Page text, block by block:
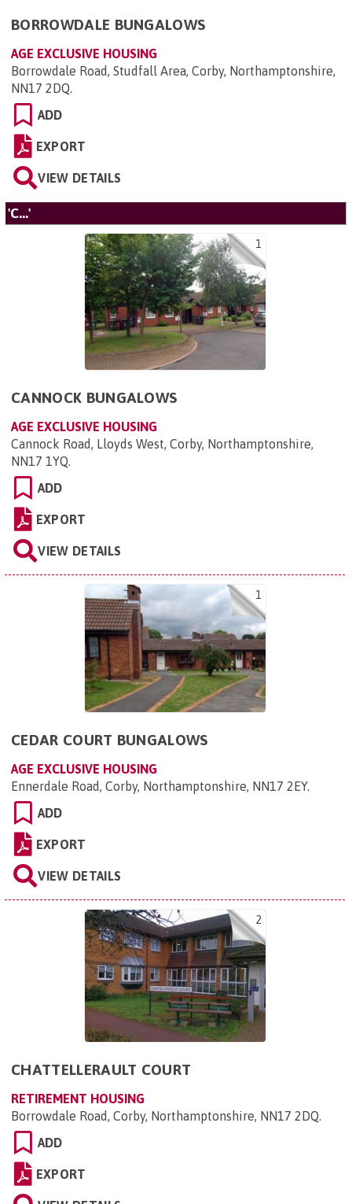
BORROWDALE BUNGALOWS
AGE EXCLUSIVE HOUSING
Borrowdale Road, Studfall Area, Corby, Northamptonshire,
NN17 2DQ.
ADD
EXPORT
VIEW DETAILS
'C...'
1
CANNOCK BUNGALOWS
AGE EXCLUSIVE HOUSING
Cannock Road, Lloyds West, Corby, Northamptonshire,
NN17 1YQ.
ADD
EXPORT
VIEW DETAILS
1
CEDAR COURT BUNGALOWS
AGE EXCLUSIVE HOUSING
Ennerdale Road, Corby, Northamptonshire, NN17 2EY.
ADD
EXPORT
VIEW DETAILS
2
CHATTELLERAULT COURT
RETIREMENT HOUSING
Borrowdale Road, Corby, Northamptonshire, NN17 2DQ.
ADD
EXPORT